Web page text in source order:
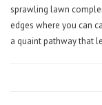
sprawling lawn
edges where you can
a quaint pathway that